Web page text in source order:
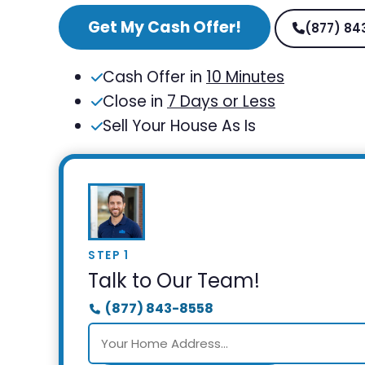
Get My Cash Offer! (877)
Cash Offer in 10 Minutes
Close in 7 Days or Less
Sell Your House As Is
STEP 1
Talk to Our Team!
(877) 843-8558